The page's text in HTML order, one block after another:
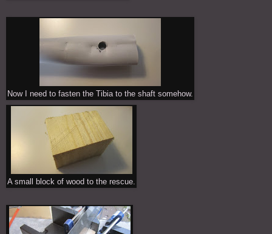
Now I need to fasten the Tibia to the shaft somehow.
A small block of wood to the rescue.